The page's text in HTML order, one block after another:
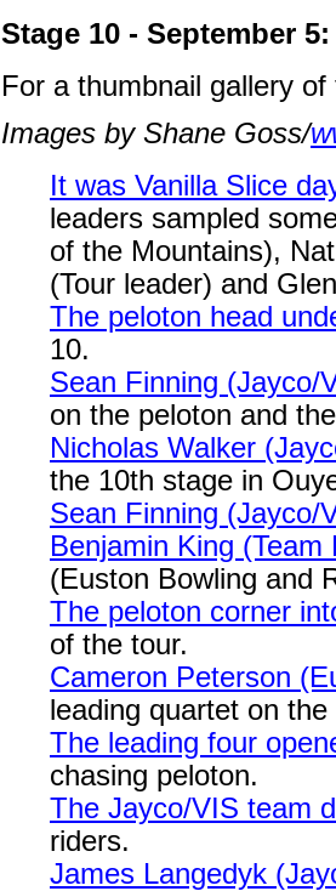
Stage 10 - September
For a thumbnail gallery
Images by Shane Goss/
It was Vanilla Slice
leaders sampled
of the Mountains),
(Tour leader) and
The peloton head
10.
Sean Finning
on the peloton and
Nicholas Walker
the 10th stage in
Sean Finning (Jayco/
Benjamin King
(Euston Bowling and
The peloton corner
of the tour.
Cameron Peterson
leading quartet on
The leading four
chasing peloton.
The Jayco/VIS team
riders.
James Langedyk